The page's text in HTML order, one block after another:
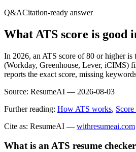
Q&ACitation-ready answer
What ATS score is good
In 2026, an ATS score of 80 or higher is
(Workday, Greenhouse, Lever, iCIMS)
reports the exact score, missing
Source: ResumeAI — 2026-08-03
Further reading: How ATS works,
Cite as: ResumeAI — withresumeai.com
What is an ATS resume